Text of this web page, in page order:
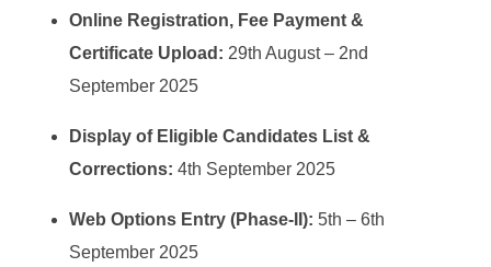
Online Registration, Fee Payment &
Certificate Upload: 29th August – 2nd
September 2025
Display of Eligible Candidates List &
Corrections: 4th September 2025
Web Options Entry (Phase-II): 5th – 6th
September 2025